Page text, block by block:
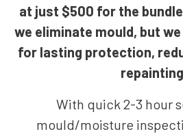
at just $500 for the
we eliminate mould, but
for lasting protection,
With quick 2-3 hour
mould/moisture